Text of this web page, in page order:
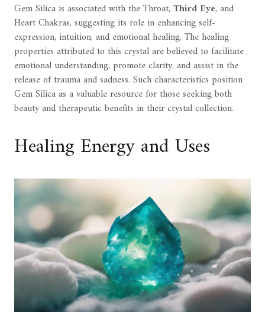
Gem Silica is associated with the Throat, Third Eye, and
Heart Chakras, suggesting its role in enhancing self-
expression, intuition, and emotional healing. The healing
properties attributed to this crystal are believed to facilitate
emotional understanding, promote clarity, and assist in the
release of trauma and sadness. Such characteristics position
Gem Silica as a valuable resource for those seeking both
beauty and therapeutic benefits in their crystal collection.
Healing Energy and Uses